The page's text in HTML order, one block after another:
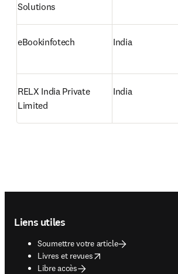
Solutions
eBookinfotech India
RELX India Private
Limited
India
Liens utiles
Soumettre votre article
Livres et revues
opens in new tab/window
Libre accès